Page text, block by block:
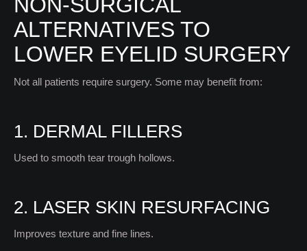
ALTERNATIVES TO
LOWER EYELID SURGERY
Not all patients require surgery. Some may benefit from:
1. DERMAL FILLERS
Used to smooth tear trough hollows.
2. LASER SKIN RESURFACING
Improves texture and fine lines.